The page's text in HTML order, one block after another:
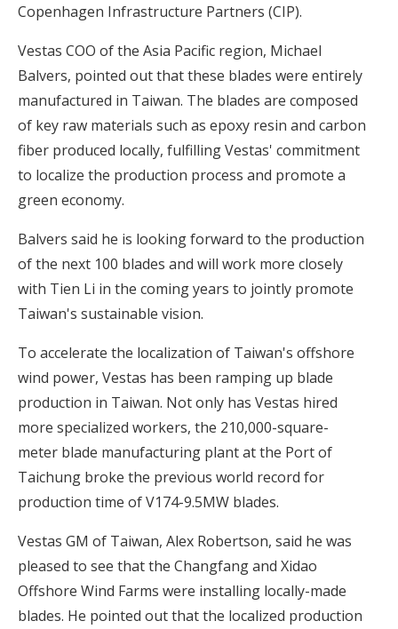
Copenhagen Infrastructure Partners (CIP).
Vestas COO of the Asia Pacific region, Michael
Balvers, pointed out that these blades were entirely
manufactured in Taiwan. The blades are composed
of key raw materials such as epoxy resin and carbon
fiber produced locally, fulfilling Vestas' commitment
to localize the production process and promote a
green economy.
Balvers said he is looking forward to the production
of the next 100 blades and will work more closely
with Tien Li in the coming years to jointly promote
Taiwan's sustainable vision.
To accelerate the localization of Taiwan's offshore
wind power, Vestas has been ramping up blade
production in Taiwan. Not only has Vestas hired
more specialized workers, the 210,000-square-
meter blade manufacturing plant at the Port of
Taichung broke the previous world record for
production time of V174-9.5MW blades.
Vestas GM of Taiwan, Alex Robertson, said he was
pleased to see that the Changfang and Xidao
Offshore Wind Farms were installing locally-made
blades. He pointed out that the localized production